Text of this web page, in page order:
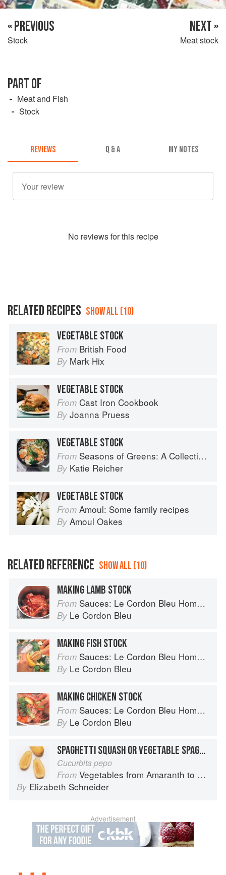
« PREVIOUS
Stock
NEXT »
Meat stock
PART OF
Meat and Fish
Stock
REVIEWS Q & A MY NOTES
No reviews for this recipe
RELATED RECIPES SHOW ALL (10)
VEGETABLE STOCK
From British Food
By Mark Hix
VEGETABLE STOCK
From Cast Iron Cookbook
By Joanna Pruess
VEGETABLE STOCK
From Seasons of Greens: A Collection of New Recipes from the Iconic San Francisco Restaurant
By Katie Reicher
VEGETABLE STOCK
From Amoul: Some family recipes
By Amoul Oakes
RELATED REFERENCE SHOW ALL (10)
MAKING LAMB STOCK
From Sauces: Le Cordon Bleu Home Collection
By Le Cordon Bleu
MAKING FISH STOCK
From Sauces: Le Cordon Bleu Home Collection
By Le Cordon Bleu
MAKING CHICKEN STOCK
From Sauces: Le Cordon Bleu Home Collection
By Le Cordon Bleu
SPAGHETTI SQUASH OR VEGETABLE SPAGHETTI
Cucurbita pepo
From Vegetables from Amaranth to Zucchini
By Elizabeth Schneider
Advertisement